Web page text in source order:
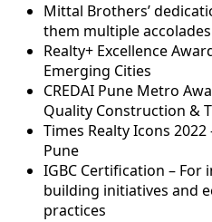
Mittal Brothers’
them multiple
Realty+ Excellence
Emerging Cities
CREDAI Pune Metro
Quality Construction &
Times Realty Icons
Pune
IGBC Certification –
building initiatives and
practices